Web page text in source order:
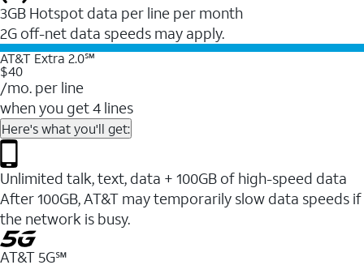
3GB Hotspot data per line per month
2G off-net data speeds may apply.
AT&T Extra 2.0℠
$40
/mo. per line
when you get 4 lines
Here's what you'll get:
Unlimited talk, text, data + 100GB of high-speed data
After 100GB, AT&T may temporarily slow data speeds if
the network is busy.
AT&T 5G℠